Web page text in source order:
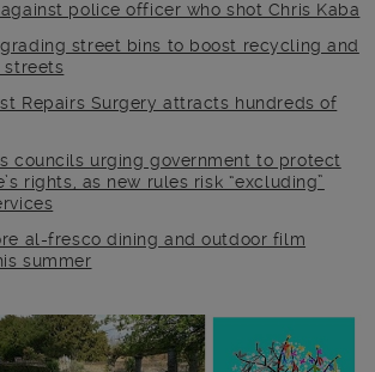
police officer who shot Chris Kaba
street bins to boost recycling and
streets
Repairs Surgery attracts hundreds of
councils urging government to protect
rights, as new rules risk “excluding”
al-fresco dining and outdoor film
summer